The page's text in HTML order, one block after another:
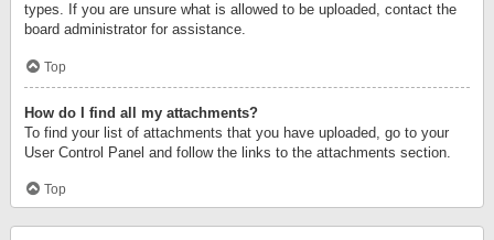
types. If you are unsure what is allowed to be uploaded, contact the
board administrator for assistance.
Top
How do I find all my attachments?
To find your list of attachments that you have uploaded, go to your
User Control Panel and follow the links to the attachments section.
Top